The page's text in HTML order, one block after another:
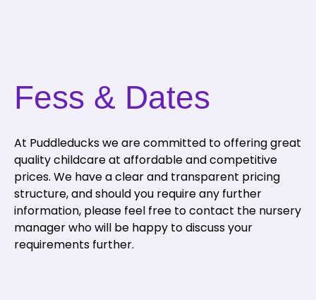
Fess & Dates
At Puddleducks we are committed to offering great
quality childcare at affordable and competitive
prices. We have a clear and transparent pricing
structure, and should you require any further
information, please feel free to contact the nursery
manager who will be happy to discuss your
requirements further.